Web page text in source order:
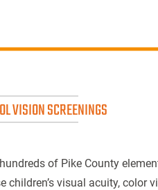
VISION SCREENINGS
of Pike County
children’s visual acuity, color